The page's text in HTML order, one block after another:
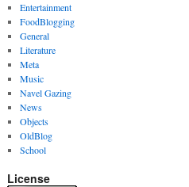
Entertainment
FoodBlogging
General
Literature
Meta
Music
Navel Gazing
News
Objects
OldBlog
School
License